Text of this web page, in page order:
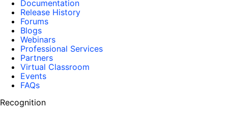
Documentation
Release History
Forums
Blogs
Webinars
Professional Services
Partners
Virtual Classroom
Events
FAQs
Recognition